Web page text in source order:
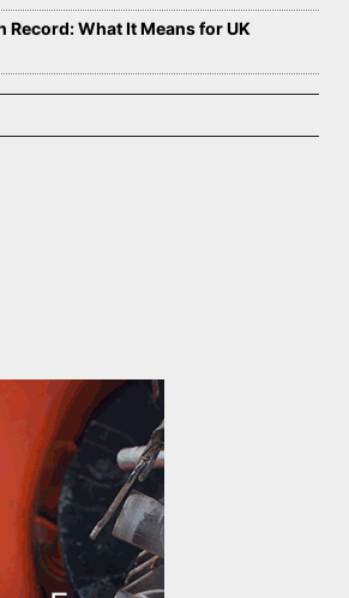
Record: What It Means for UK